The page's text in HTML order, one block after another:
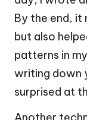
By the end, it
but also
patterns in
writing down
surprised at
Another